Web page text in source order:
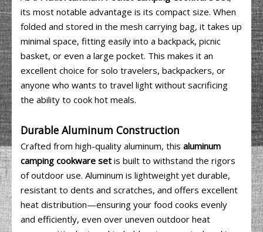
its most notable advantage is its compact size. When
folded and stored in the mesh carrying bag, it takes up
minimal space, fitting easily into a backpack, picnic
basket, or even a large pocket. This makes it an
excellent choice for solo travelers, backpackers, or
anyone who wants to travel light without sacrificing
the ability to cook hot meals.
Durable Aluminum Construction
Crafted from high-quality aluminum, this aluminum
camping cookware set is built to withstand the rigors
of outdoor use. Aluminum is lightweight yet durable,
resistant to dents and scratches, and offers excellent
heat distribution—ensuring your food cooks evenly
and efficiently, even over uneven outdoor heat